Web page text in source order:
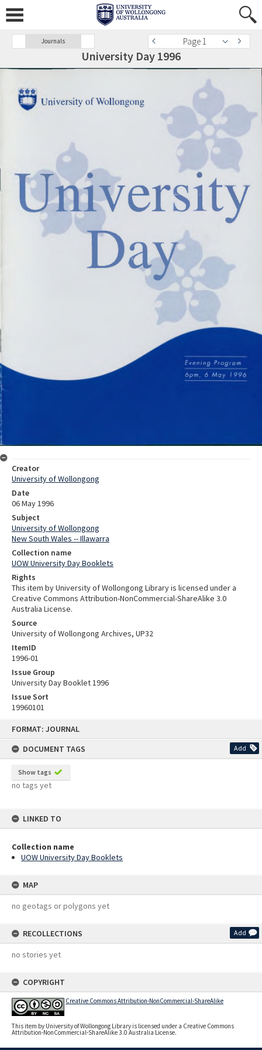
FORMAT: JOURNAL
DOCUMENT TAGS
Add
Show tags
no tags yet
LINKED TO
Collection name
UOW University Day Booklets
MAP
no geotags or polygons yet
RECOLLECTIONS Add
no stories yet
COPYRIGHT
Creative Commons Attribution-NonCommercial-ShareAlike
This item by University of Wollongong Library is licensed under a Creative Commons
Attribution-NonCommercial-ShareAlike 3.0 Australia License.
Journals Page 1
University Day 1996
Creator
University of Wollongong
Date
06 May 1996
Subject
University of Wollongong
New South Wales -- Illawarra
Collection name
UOW University Day Booklets
Rights
This item by University of Wollongong Library is licensed under a
Creative Commons Attribution-NonCommercial-ShareAlike 3.0
Australia License.
Source
University of Wollongong Archives, UP32
ItemID
1996-01
Issue Group
University Day Booklet 1996
Issue Sort
19960101